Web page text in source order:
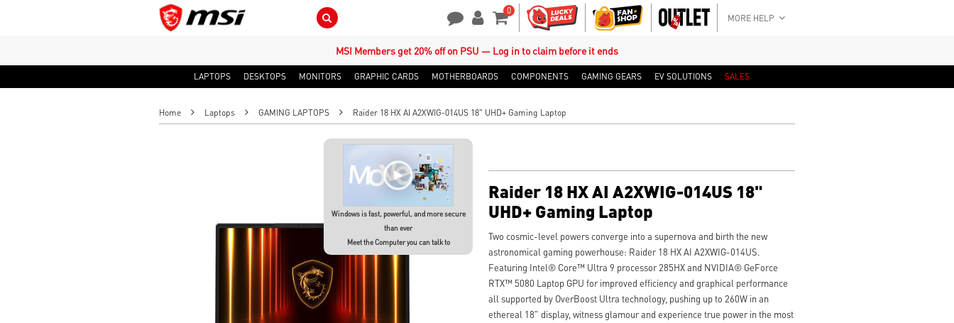
Search Button 0
Shopping Cart
MORE HELP
MSI Members get 20% off on PSU — Log in to claim before it ends
LAPTOPS DESKTOPS MONITORS GRAPHIC CARDS MOTHERBOARDS COMPONENTS GAMING GEARS EV SOLUTIONS SALES
Home Laptops GAMING LAPTOPS Raider 18 HX AI A2XWIG-014US 18" UHD+ Gaming Laptop
Windows is fast, powerful, and more secure
than ever
Meet the Computer you can talk to
Raider 18 HX AI A2XWIG-014US 18"
UHD+ Gaming Laptop
Two cosmic-level powers converge into a supernova and birth the new
astronomical gaming powerhouse: Raider 18 HX AI A2XWIG-014US.
Featuring Intel® Core™ Ultra 9 processor 285HX and NVIDIA® GeForce
RTX™ 5080 Laptop GPU for improved efficiency and graphical performance
all supported by OverBoost Ultra technology, pushing up to 260W in an
ethereal 18" display, witness glamour and experience true power in the most